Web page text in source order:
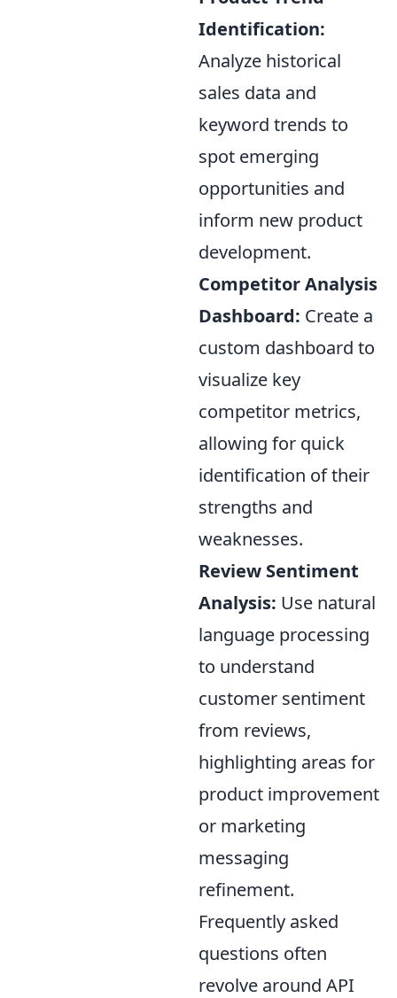
Identification:
Analyze historical
sales data and
keyword trends to
spot emerging
opportunities and
inform new product
development.
Competitor Analysis
Dashboard: Create a
custom dashboard to
visualize key
competitor metrics,
allowing for quick
identification of their
strengths and
weaknesses.
Review Sentiment
Analysis: Use natural
language processing
to understand
customer sentiment
from reviews,
highlighting areas for
product improvement
or marketing
messaging
refinement.
Frequently asked
questions often
revolve around API